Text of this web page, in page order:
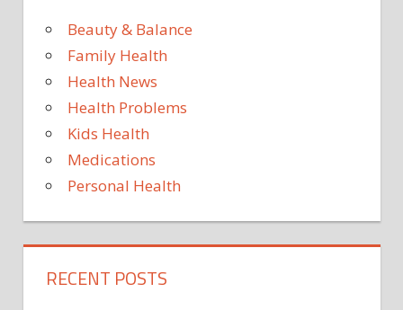
Beauty & Balance
Family Health
Health News
Health Problems
Kids Health
Medications
Personal Health
RECENT POSTS